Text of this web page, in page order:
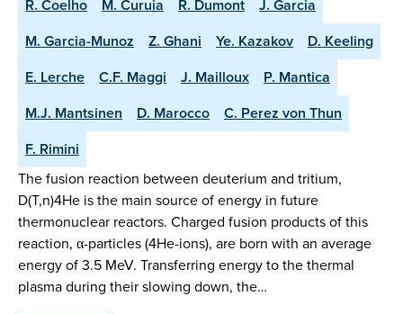
R. Coelho M. Curuia R. Dumont
J. Garcia
M. Garcia-Munoz
Z. Ghani Ye. Kazakov
D. Keeling
E. Lerche
C.F. Maggi J. Mailloux
P. Mantica
M.J. Mantsinen
D. Marocco
C. Perez von Thun
F. Rimini
The fusion reaction between deuterium and tritium,
D(T,n)4He is the main source of energy in future
thermonuclear reactors. Charged fusion products of this
reaction, α-particles (4He-ions), are born with an average
energy of 3.5 MeV. Transferring energy to the thermal
plasma during their slowing down, the…